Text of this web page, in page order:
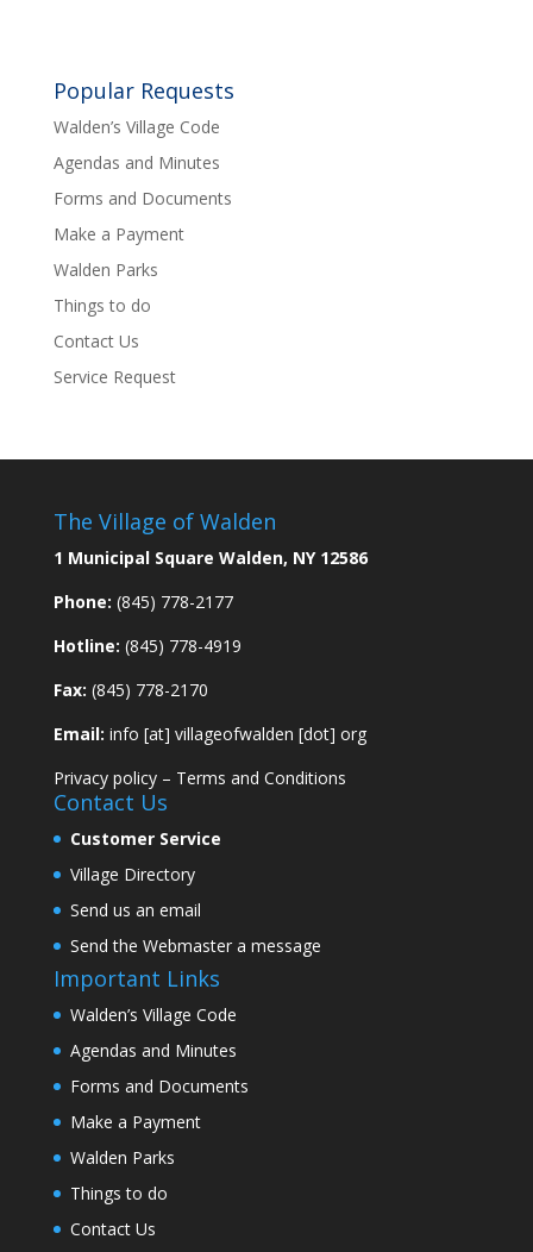
Popular Requests
Walden’s Village Code
Agendas and Minutes
Forms and Documents
Make a Payment
Walden Parks
Things to do
Contact Us
Service Request
The Village of Walden
1 Municipal Square Walden, NY 12586
Phone: (845) 778-2177
Hotline: (845) 778-4919
Fax: (845) 778-2170
Email: info [at] villageofwalden [dot] org
Privacy policy– Terms and Conditions
Contact Us
Customer Service
Village Directory
Send us an email
Send the Webmaster a message
Important Links
Walden’s Village Code
Agendas and Minutes
Forms and Documents
Make a Payment
Walden Parks
Things to do
Contact Us